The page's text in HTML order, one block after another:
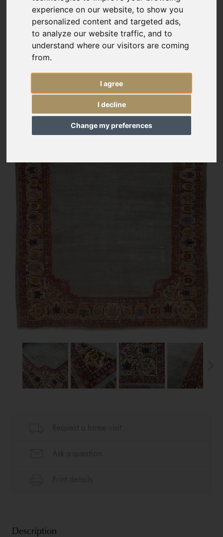
experience on our website, to show you
personalized content and targeted ads,
to analyze our website traffic, and to
understand where our visitors are coming
from.
I agree
I decline
Change my preferences
Description